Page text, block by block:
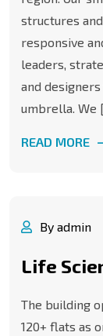
structures
responsive
leaders,
and
umbrella. We
READ MORE
By admin
Life
The building
120+ flats as